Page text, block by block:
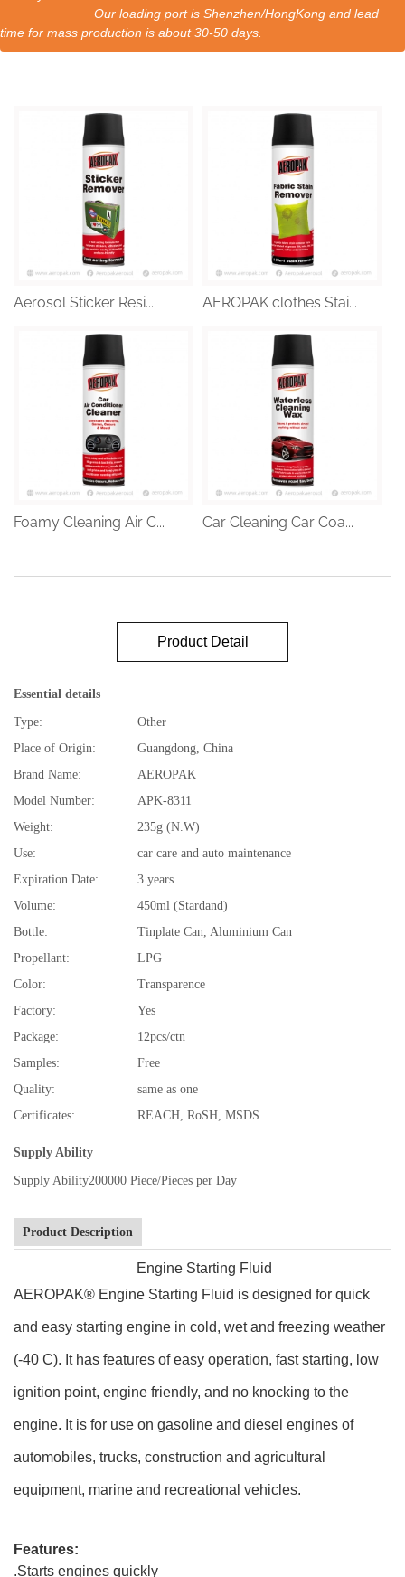
Our loading port is Shenzhen/HongKong and lead
time for mass production is about 30-50 days.
Aerosol Sticker Resi... AEROPAK clothes Stai...
Foamy Cleaning Air C... Car Cleaning Car Coa...
Product Detail
Essential details
Type:
Other
Place of Origin:
Guangdong, China
Brand Name:
AEROPAK
Model Number:
APK-8311
Weight:
235g (N.W)
Use:
car care and auto maintenance
Expiration Date:
3 years
Volume:
450ml (Stardand)
Bottle:
Tinplate Can, Aluminium Can
Propellant:
LPG
Color:
Transparence
Factory:
Yes
Package:
12pcs/ctn
Samples:
Free
Quality:
same as one
Certificates:
REACH, RoSH, MSDS
Supply Ability
Supply Ability200000 Piece/Pieces per Day
Product Description
Engine Starting Fluid
AEROPAK® Engine Starting Fluid is designed for quick
and easy starting engine in cold, wet and freezing weather
(-40 C). It has features of easy operation, fast starting, low
ignition point, engine friendly, and no knocking to the
engine. It is for use on gasoline and diesel engines of
automobiles, trucks, construction and agricultural
equipment, marine and recreational vehicles.
Features:
.Starts engines quickly